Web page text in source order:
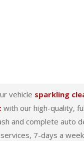
vehicle sparkling
with our high-quality,
and complete auto
services, 7-days a